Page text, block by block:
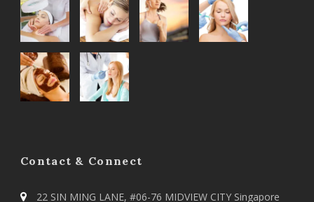
Contact & Connect
22 SIN MING LANE, #06-76 MIDVIEW CITY Singapore